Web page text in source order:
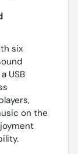
six
USB
on the